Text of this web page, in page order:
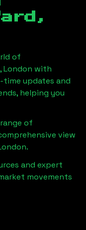
of
London with
time updates and
helping you
of
view
.
and expert
movements